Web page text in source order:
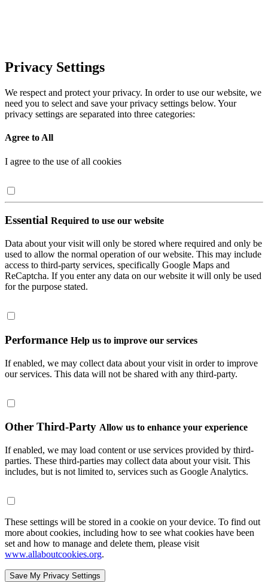
Privacy Settings
We respect and protect your privacy. In order to use our website, we
need you to select and save your privacy settings below. Your
privacy settings are separated into three categories:
Agree to All
I agree to the use of all cookies
Essential Required to use our website
Data about your visit will only be stored where required and only be
used to allow the normal operation of our website. This may include
access to third-party services, specifically Google Maps and
ReCaptcha. If you enter any data on our website it will only be used
for the purpose stated.
Performance Help us to improve our services
If enabled, we may collect data about your visit in order to improve
our services. This data will not be shared with any third-party.
Other Third-Party Allow us to enhance your experience
If enabled, we may load content or use services provided by third-
parties. These third-parties may collect data about your visit. This
includes, but is not limited to, services such as Google Analytics.
These settings will be stored in a cookie on your device. To find out
more about cookies, including how to see what cookies have been
set and how to manage and delete them, please visit
www.allaboutcookies.org.
Save My Privacy Settings